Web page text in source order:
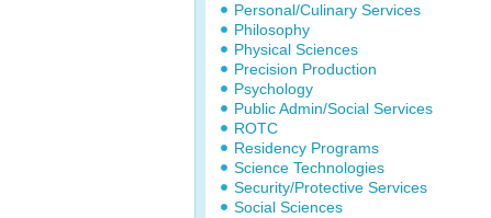
Personal/Culinary Services
Philosophy
Physical Sciences
Precision Production
Psychology
Public Admin/Social Services
ROTC
Residency Programs
Science Technologies
Security/Protective Services
Social Sciences